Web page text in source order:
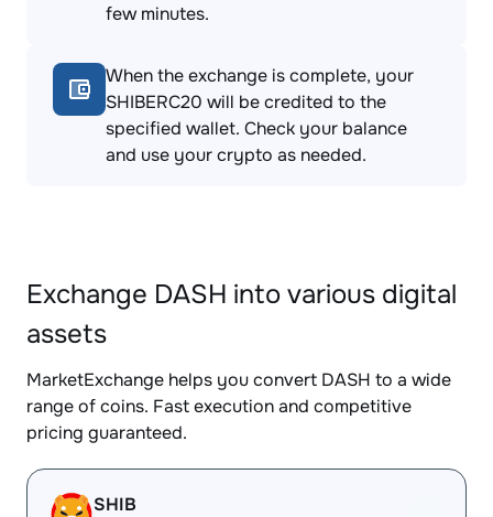
few minutes.
When the exchange is complete, your
SHIBERC20 will be credited to the
specified wallet. Check your balance
and use your crypto as needed.
Exchange DASH into various digital
assets
MarketExchange helps you convert DASH to a wide
range of coins. Fast execution and competitive
pricing guaranteed.
SHIB